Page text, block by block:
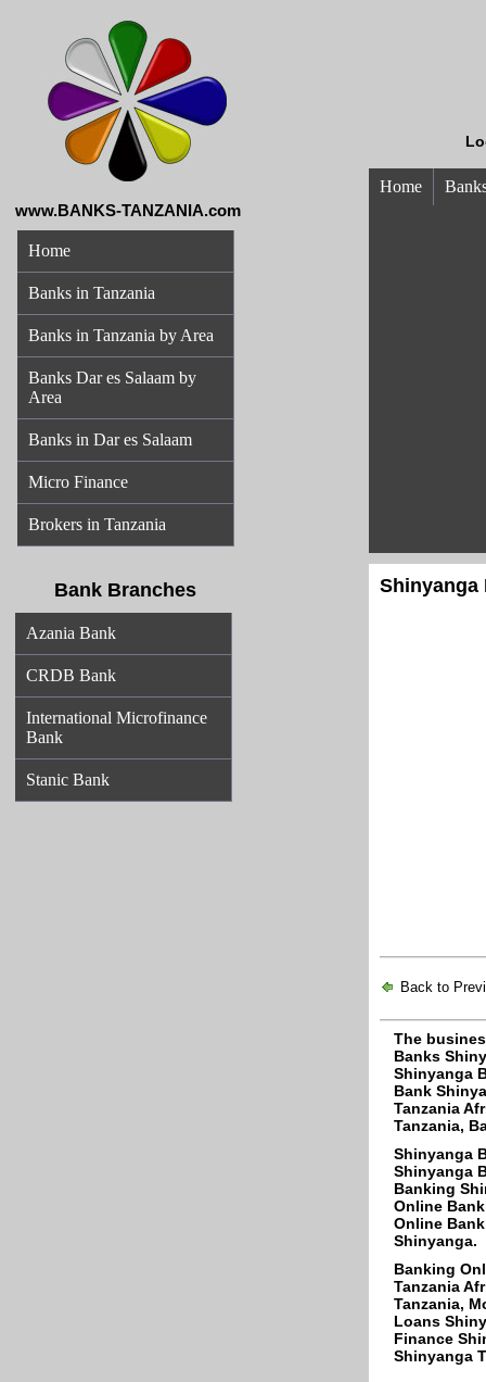
www.BANKS-TANZANIA.com
Home
Banks in Tanzania
Banks in Tanzania by Area
Banks Dar es Salaam by
Area
Banks in Dar es Salaam
Micro Finance
Brokers in Tanzania
Bank Branches
Azania Bank
CRDB Bank
International Microfinance
Bank
Stanic Bank
Home
Shinyanga
Back to
The
Banks
Shinyanga
Bank
Tanzania
Tanzania,
Shinyanga
Shinyanga
Banking
Online
Online
Shinyanga.
Banking
Tanzania
Tanzania,
Loans
Finance
Shinyanga